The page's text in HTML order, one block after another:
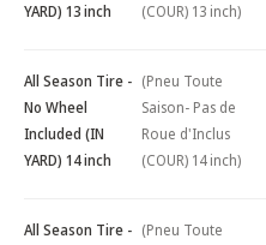
YARD) 13 inch
(COUR) 13 inch)
All Season Tire -
No Wheel
Included (IN
YARD) 14 inch
(Pneu Toute
Saison- Pas de
Roue d'Inclus
(COUR) 14 inch)
All Season Tire - (Pneu Toute